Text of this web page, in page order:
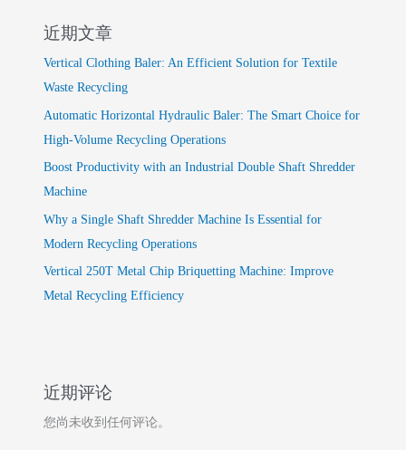
近期文章
Vertical Clothing Baler: An Efficient Solution for Textile
Waste Recycling
Automatic Horizontal Hydraulic Baler: The Smart Choice for
High-Volume Recycling Operations
Boost Productivity with an Industrial Double Shaft Shredder
Machine
Why a Single Shaft Shredder Machine Is Essential for
Modern Recycling Operations
Vertical 250T Metal Chip Briquetting Machine: Improve
Metal Recycling Efficiency
近期评论
您尚未收到任何评论。